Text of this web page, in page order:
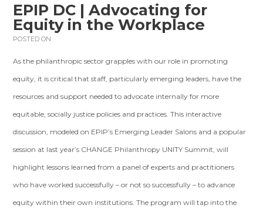
EPIP DC | Advocating for
Equity in the Workplace
POSTED ON
As the philanthropic sector grapples with our role in promoting
equity, it is critical that staff, particularly emerging leaders, have the
resources and support needed to advocate internally for more
equitable, socially justice policies and practices. This interactive
discussion, modeled on EPIP’s Emerging Leader Salons and a popular
session at last year’s CHANGE Philanthropy UNITY Summit, will
highlight lessons learned from a panel of experts and practitioners
who have worked successfully – or not so successfully – to advance
equity within their own institutions. The program will tap into the